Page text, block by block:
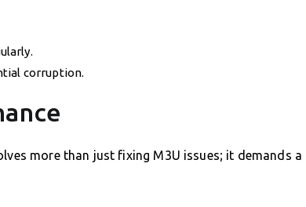
corruption.
more than just fixing M3U issues; it demands a